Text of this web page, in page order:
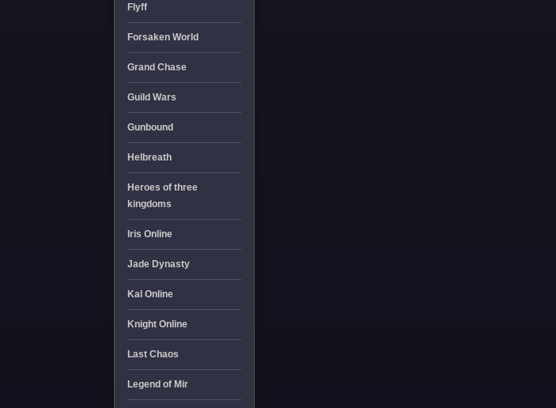
Flyff
Forsaken World
Grand Chase
Guild Wars
Gunbound
Helbreath
Heroes of three
kingdoms
Iris Online
Jade Dynasty
Kal Online
Knight Online
Last Chaos
Legend of Mir